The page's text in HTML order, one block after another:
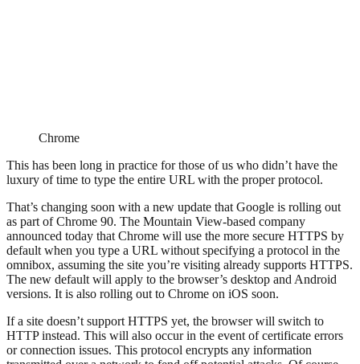
Chrome
This has been long in practice for those of us who didn’t have the
luxury of time to type the entire URL with the proper protocol.
That’s changing soon with a new update that Google is rolling out
as part of Chrome 90. The Mountain View-based company
announced today that Chrome will use the more secure HTTPS by
default when you type a URL without specifying a protocol in the
omnibox, assuming the site you’re visiting already supports HTTPS.
The new default will apply to the browser’s desktop and Android
versions. It is also rolling out to Chrome on iOS soon.
If a site doesn’t support HTTPS yet, the browser will switch to
HTTP instead. This will also occur in the event of certificate errors
or connection issues. This protocol encrypts any information